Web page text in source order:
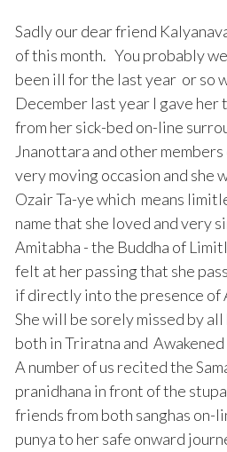
Sadly our dear friend
of this month. You probably
been ill for the last year or so
December last year I gave
from her sick-bed on-line
Jnanottara and other
very moving occasion and she
Ozair Ta-ye which means
name that she loved and very
Amitabha - the Buddha of
felt at her passing that she
if directly into the presence of
She will be sorely missed by
both in Triratna and
A number of us recited the
pranidhana in front of the
friends from both sanghas on-
punya to her safe onward